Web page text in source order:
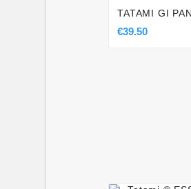
TATAMI GI
€39.50